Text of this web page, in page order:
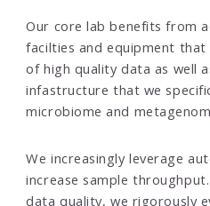
Our core lab benefits from
facilties and equipment
of high quality data as well
infastructure that we
microbiome and
We increasingly leverage
increase sample
data quality, we rigorously